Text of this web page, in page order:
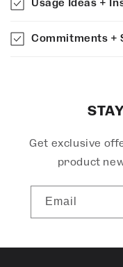
b
Usage Ideas +
Commitments +
Get exclusive
product
Email